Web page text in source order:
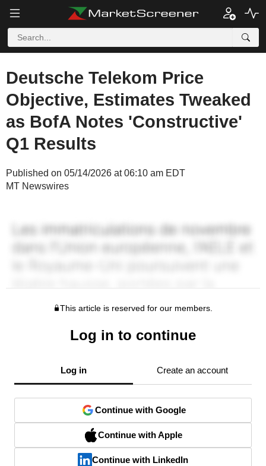
Deutsche Telekom Price
Objective, Estimates Tweaked
as BofA Notes 'Constructive'
Q1 Results
Published on 05/14/2026 at 06:10 am EDT
MT Newswires
This article is reserved for our members.
Log in to continue
Log in Create an account
Continue with Google
Continue with Apple
Continue with LinkedIn